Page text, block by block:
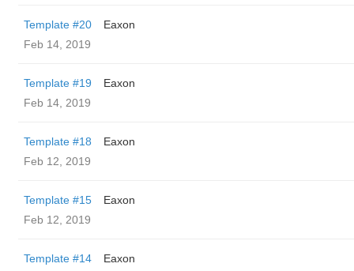
Template #20
Eaxon
Feb 14, 2019
Template #19
Eaxon
Feb 14, 2019
Template #18
Eaxon
Feb 12, 2019
Template #15
Eaxon
Feb 12, 2019
Template #14
Eaxon